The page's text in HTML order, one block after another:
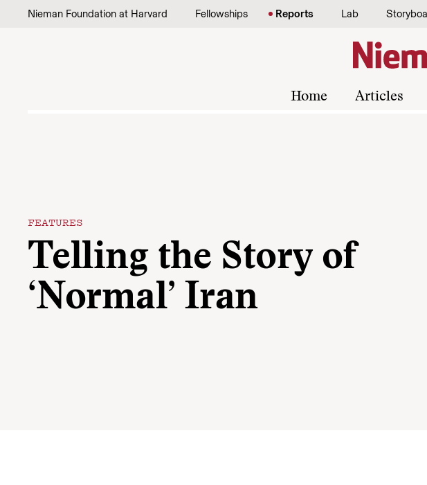
Skip to content
Nieman Foundation at Harvard Fellowships Reports Lab
Home Articles
FEATURES
Telling the Story of
‘Normal’ Iran